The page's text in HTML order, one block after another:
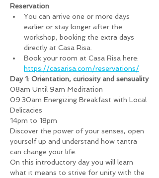
Reservation
You can arrive one or more days
earlier or stay longer after the
workshop, booking the extra days
directly at Casa Risa.
Book your room at Casa Risa here:
https://casarisa.com/reservations/
Day 1: Orientation, curiosity and sensuality
08am Until 9am Meditation
09:30am Energizing Breakfast with Local
Delicacies
14pm to 18pm
Discover the power of your senses, open
yourself up and understand how tantra
can change your life.
On this introductory day you will learn
what it means to strive for unity with the